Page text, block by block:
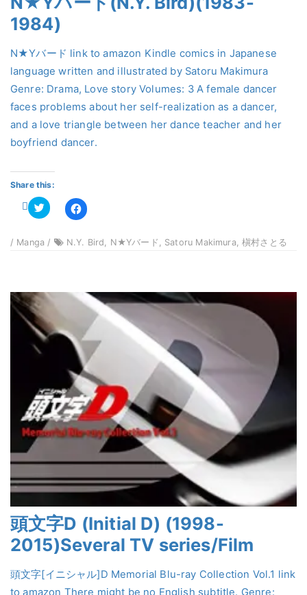
1984)
N★Yバード link to amazon Kindle comics in Japanese
language written and illustrated by Satoru Makimura
Genre: Drama, Love story Volumes: 3 A female dancer
faces problems about her self-realization as a dancer,
and a love triangle between her dance teacher and her
boyfriend dancer.
Share this:
Click
to
Twitter
(Opens
Click
to
Facebook
(Opens
/ Manga / N.Y. Bird, N★Yバード, Satoru Makimura, 槇村さとる
頭文字D (Initial D) (1998-
2015)Several TV series/Film
頭文字[イニシャル]D Memorial Blu-ray Collection Vol.1 link
to amazon There might be no English subtitle. Genre: